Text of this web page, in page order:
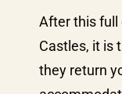
After this full
Castles, it is
they return